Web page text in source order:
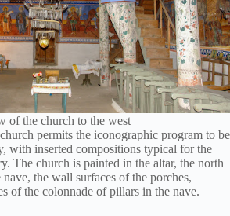
of the church to the west
permits the iconographic program to be
with inserted compositions typical for the
The church is painted in the altar, the north
the wall surfaces of the porches,
of the colonnade of pillars in the nave.